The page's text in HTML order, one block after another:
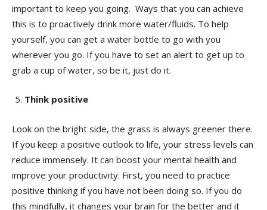
important to keep you going. Ways that you can achieve
this is to proactively drink more water/fluids. To help
yourself, you can get a water bottle to go with you
wherever you go. If you have to set an alert to get up to
grab a cup of water, so be it, just do it.
Think positive
Look on the bright side, the grass is always greener there.
If you keep a positive outlook to life, your stress levels can
reduce immensely. It can boost your mental health and
improve your productivity. First, you need to practice
positive thinking if you have not been doing so. If you do
this mindfully, it changes your brain for the better and it